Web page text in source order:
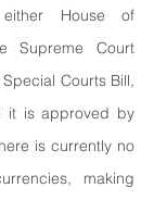
House of
Supreme Court
Courts Bill,
it is approved by
is currently no
making